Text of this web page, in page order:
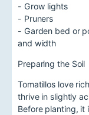
- Grow lights
- Pruners
- Garden bed or
and width
Preparing the Soil
Tomatillos love
thrive in slightly
Before planting, it